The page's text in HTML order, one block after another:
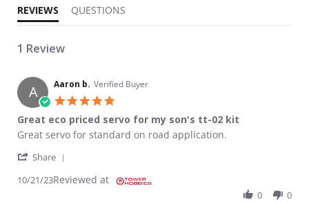
REVIEWS QUESTIONS
1 Review
A Aaron b. Verified Buyer
Great eco priced servo for my son's tt-02 kit
Review by Aaron b. on 21 Oct 2023
review stating Great eco priced servo for my son's tt-02 kit
Great servo for standard on road application.
Share
10/21/23Reviewed at
0 0